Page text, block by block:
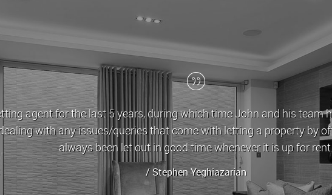
agent for the last 5 years, during which time John and his team
with any issues/queries that come with letting a property by
always been let out in good time whenever it is up for rent.
/ Stephen Yeghiazarian